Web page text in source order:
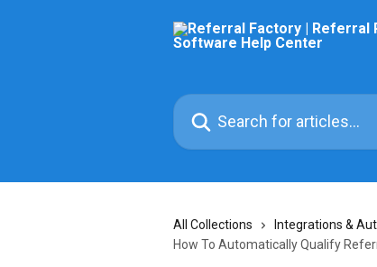
Search for articles...
All Collections Integrations &
How To Automatically Qualify